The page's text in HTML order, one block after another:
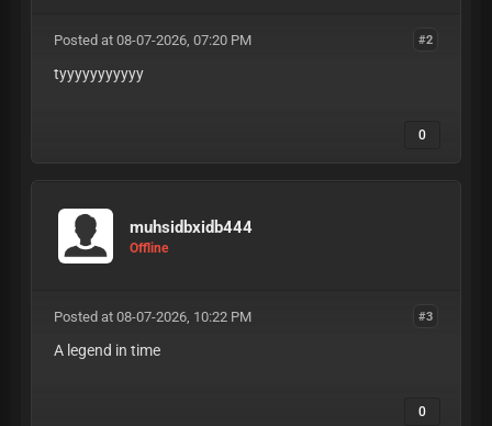
#2
Posted at 08-07-2026, 07:20 PM
tyyyyyyyyyyy
0
muhsidbxidb444
Offline
#3
Posted at 08-07-2026, 10:22 PM
A legend in time
0